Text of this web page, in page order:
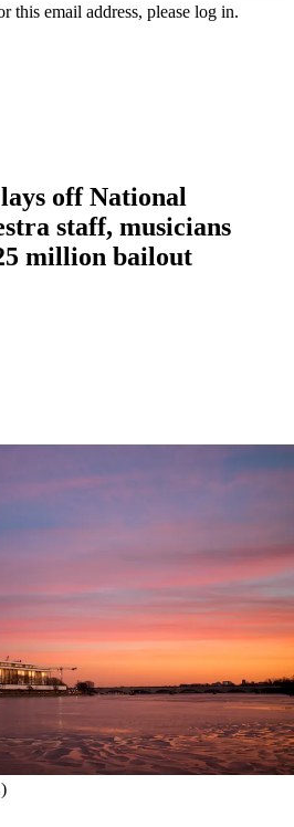
this email address, please log in.
off National
staff, musicians
million bailout